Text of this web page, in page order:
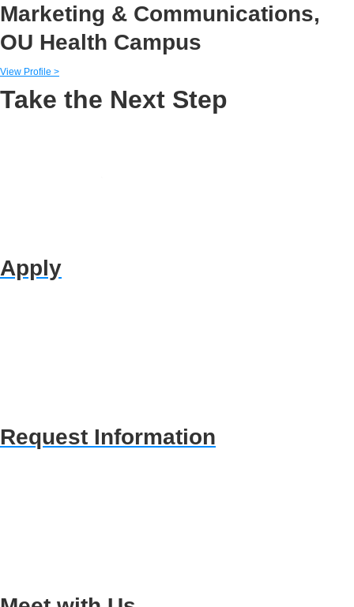
Marketing & Communications,
OU Health Campus
View Profile >
Take the Next Step
Apply
Request Information